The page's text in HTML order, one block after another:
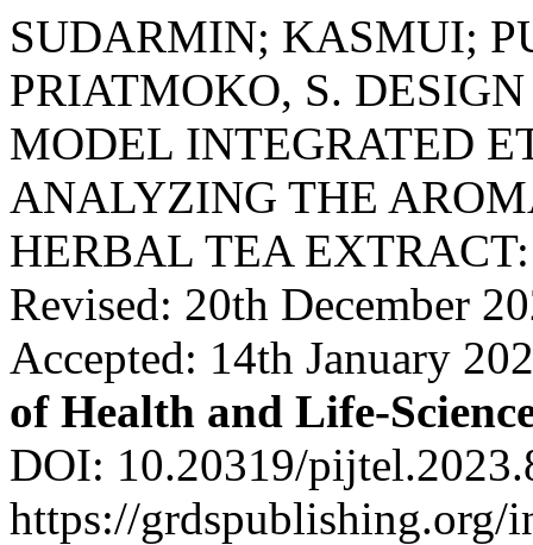
SUDARMIN; KASMUI;
PRIATMOKO, S.
MODEL INTEGRATED
ANALYZING THE
HERBAL TEA
Revised: 20th December
Accepted: 14th January
of Health and Life-
DOI: 10.20319/
https://